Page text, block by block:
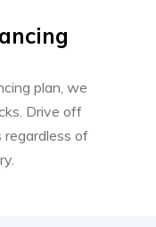
plan, we
Drive off
regardless of